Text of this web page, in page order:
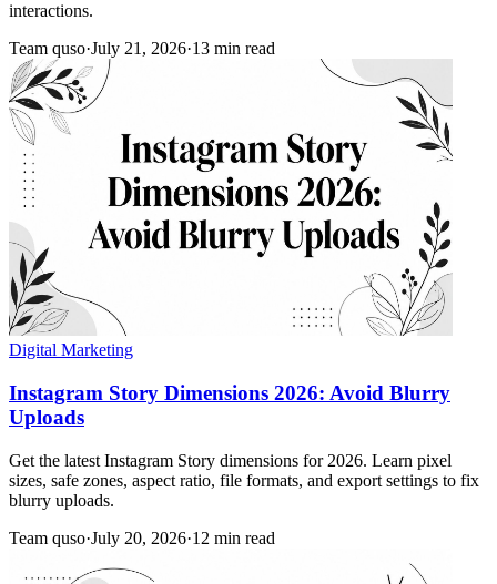
interactions.
Team quso·July 21, 2026·13 min read
Digital Marketing
Instagram Story Dimensions 2026: Avoid Blurry
Uploads
Get the latest Instagram Story dimensions for 2026. Learn pixel
sizes, safe zones, aspect ratio, file formats, and export settings to fix
blurry uploads.
Team quso·July 20, 2026·12 min read